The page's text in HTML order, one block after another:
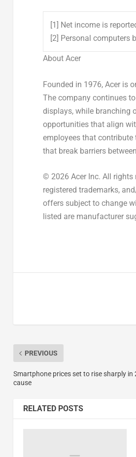
[1] Net income is
[2] Personal computers
About Acer
Founded in 1976, Acer is
The company continues
displays, while branching
opportunities that align
employees that contribute
that break barriers
© 2026 Acer Inc. All rights
registered trademarks,
offers subject to change
listed are manufacturer
PREVIOUS
Smartphone prices set to rise sharply in
cause
RELATED POSTS